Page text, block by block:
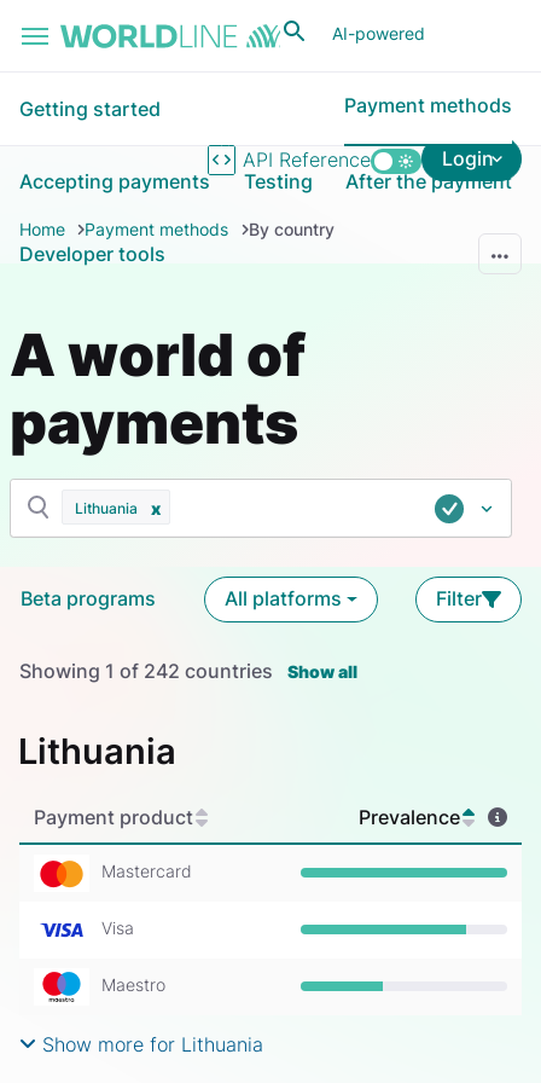
AI-powered
API Reference Login
Getting started Payment methods
Accepting payments Testing After the payment
Developer tools
Home Payment methods By country
A world of
payments
Lithuania
Beta programs All platforms Filter
Showing 1 of 242 countries Show all
Lithuania
Payment product Prevalence
Mastercard Prevalence: 100%
Visa Prevalence: 80%
Maestro Prevalence: 40%
Show more for Lithuania